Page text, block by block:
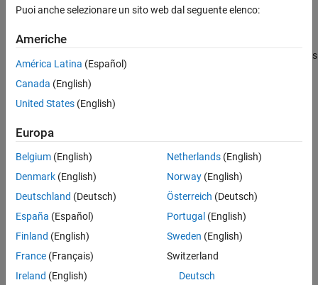
ON THIS PAGE
Description
Extended Capabilities
Version History
dsnew = combine(ds1,ds2,...,dsN,ReadOrder=order)
combines multiple datastores
to create aCombinedDatastore
thereadfunction on the input datastores.
dsnew = combine( ,ReadOrder= )combines
multiple datastores based on the specified read order. The read
order determines the creation of either a CombinedDatastore
SequentialDatastore
example
Examples
collapse all
Puoi anche selezionare un sito web dal seguente elenco:
Americhe
América Latina (Español)
Canada (English)
United States (English)
Europa
Belgium (English)
Denmark (English)
Deutschland (Deutsch)
España (Español)
Finland (English)
France (Français)
Ireland (English)
Netherlands(English)
Norway(English)
Österreich (Deutsch)
Portugal (English)
Sweden (English)
Switzerland
Deutsch